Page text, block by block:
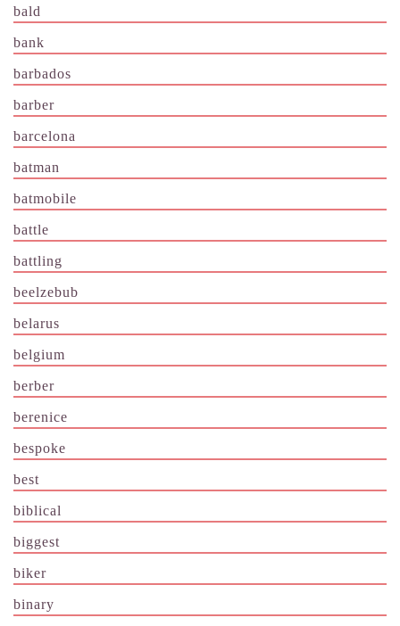
bald
bank
barbados
barber
barcelona
batman
batmobile
battle
battling
beelzebub
belarus
belgium
berber
berenice
bespoke
best
biblical
biggest
biker
binary